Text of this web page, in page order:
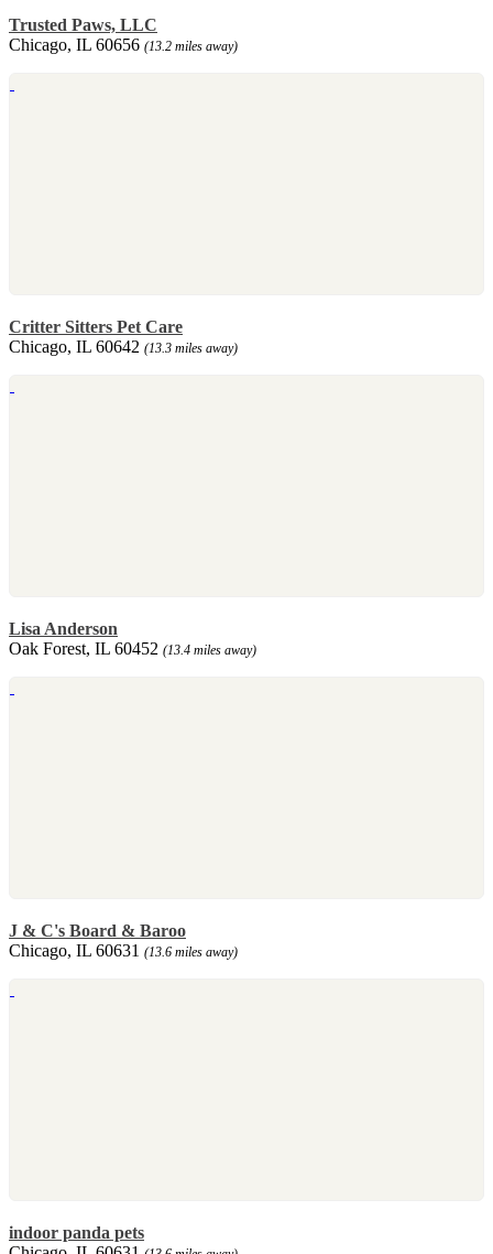
Trusted Paws, LLC
Chicago, IL 60656 (13.2 miles away)
Critter Sitters Pet Care
Chicago, IL 60642 (13.3 miles away)
Lisa Anderson
Oak Forest, IL 60452 (13.4 miles away)
J & C's Board & Baroo
Chicago, IL 60631 (13.6 miles away)
indoor panda pets